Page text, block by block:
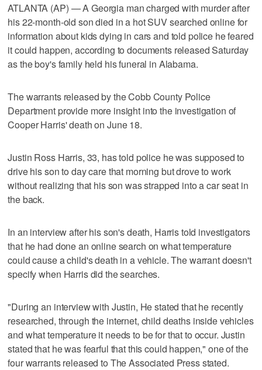
ATLANTA (AP) — A Georgia man charged with murder after
his 22-month-old son died in a hot SUV searched online for
information about kids dying in cars and told police he feared
it could happen, according to documents released Saturday
as the boy's family held his funeral in Alabama.
The warrants released by the Cobb County Police
Department provide more insight into the investigation of
Cooper Harris' death on June 18.
Justin Ross Harris, 33, has told police he was supposed to
drive his son to day care that morning but drove to work
without realizing that his son was strapped into a car seat in
the back.
In an interview after his son's death, Harris told investigators
that he had done an online search on what temperature
could cause a child's death in a vehicle. The warrant doesn't
specify when Harris did the searches.
"During an interview with Justin, He stated that he recently
researched, through the internet, child deaths inside vehicles
and what temperature it needs to be for that to occur. Justin
stated that he was fearful that this could happen," one of the
four warrants released to The Associated Press stated.